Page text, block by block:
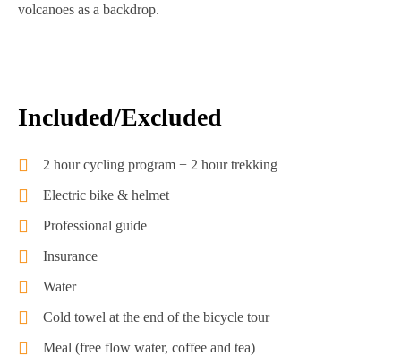
volcanoes as a backdrop.
Included/Excluded
2 hour cycling program + 2 hour trekking
Electric bike & helmet
Professional guide
Insurance
Water
Cold towel at the end of the bicycle tour
Meal (free flow water, coffee and tea)